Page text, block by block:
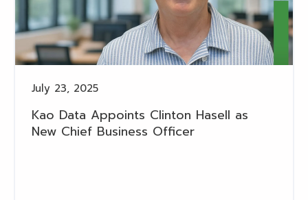
July 23, 2025
Kao Data Appoints Clinton Hasell as
New Chief Business Officer